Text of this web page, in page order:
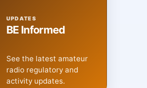
UPDATES
BE Informed
See the latest amateur
radio regulatory and
activity updates.